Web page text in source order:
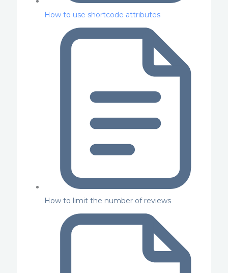
How to use shortcode attributes
How to limit the number of reviews